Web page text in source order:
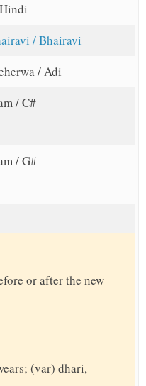
/ Bhairavi
/ Adi
/ C#
/ G#
or after the new
(var) dhari,